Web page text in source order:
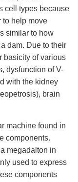
cell types because
to help move
similar to how
dam. Due to their
basicity of various
dysfunction of V-
with the kidney
brain
machine found in
components.
megadalton in
used to express
components